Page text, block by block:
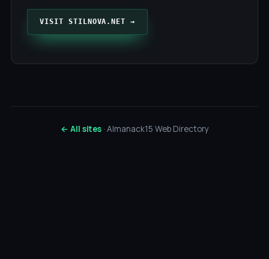
VISIT STILNOVA.NET →
← All sites· Almanack15 Web Directory